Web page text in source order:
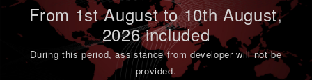
From 1stAugust to 10th August,
2026 included
During this period,assistance from developer will not be
provided.